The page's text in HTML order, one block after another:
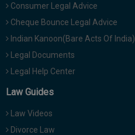
Consumer Legal Advice
Cheque Bounce Legal Advice
Indian Kanoon(Bare Acts Of India)
Legal Documents
Legal Help Center
Law Guides
Law Videos
Divorce Law